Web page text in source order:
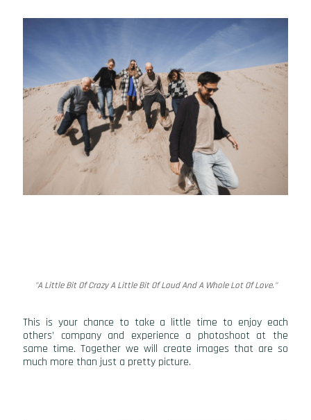
"A Little Bit Of Crazy A Little Bit Of Loud And A Whole Lot Of Love."
This is your chance to take a little time to enjoy each
others’ company and experience a photoshoot at the
same time. Together we will create images that are so
much more than just a pretty picture.